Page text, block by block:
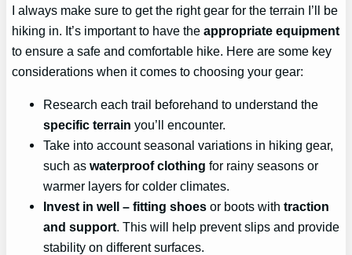
I always make sure to get the right gear for the terrain I’ll be
hiking in. It’s important to have theappropriate equipment
to ensure a safe and comfortable hike. Here are some key
considerations when it comes to choosing your gear:
Research each trail beforehand to understand the
specific terrain you’ll encounter.
Take into account seasonal variations in hiking gear,
such aswaterproof clothing for rainy seasons or
warmer layers for colder climates.
Invest inwell – fitting shoes or boots withtraction
and support. This will help prevent slips and provide
stability on different surfaces.